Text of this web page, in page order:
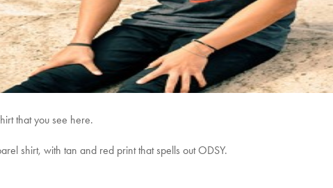
that you see here.
shirt, with tan and red print that spells out ODSY.